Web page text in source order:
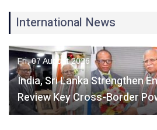
International News
Fri, 07 August 2026
India, Sri Lanka Strengthen
Review Key Cross-Border